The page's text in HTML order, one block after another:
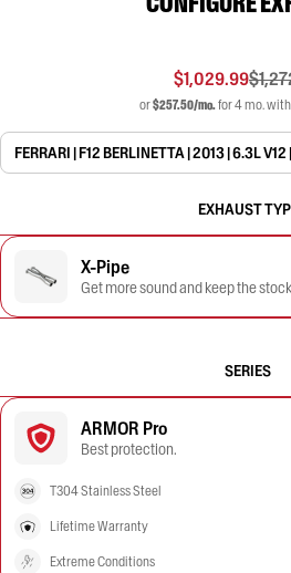
$1,029.99
or$257.50/mo.for 4 mo. with
FERRARI | F12 BERLINETTA | 2013 | 6.3L V12
EXHAUST
X-Pipe
Get more sound and keep the
SERIES
ARMOR Pro
Best protection.
T304 Stainless Steel
Lifetime Warranty
Extreme Conditions